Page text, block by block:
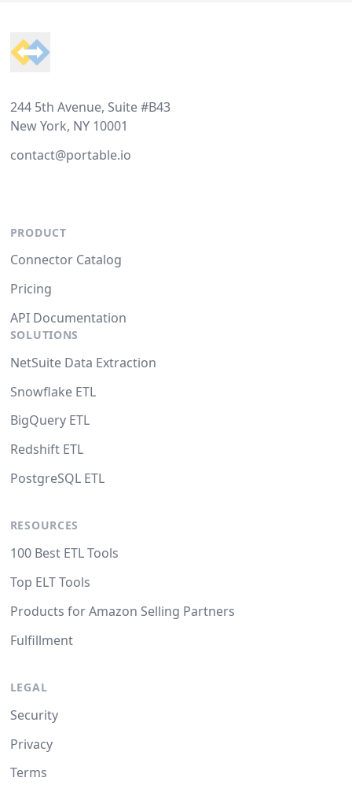
244 5th Avenue, Suite #B43
New York, NY 10001
contact@portable.io
PRODUCT
Connector Catalog
Pricing
API Documentation
SOLUTIONS
NetSuite Data Extraction
Snowflake ETL
BigQuery ETL
Redshift ETL
PostgreSQL ETL
RESOURCES
100 Best ETL Tools
Top ELT Tools
Products for Amazon Selling Partners
Fulfillment
LEGAL
Security
Privacy
Terms